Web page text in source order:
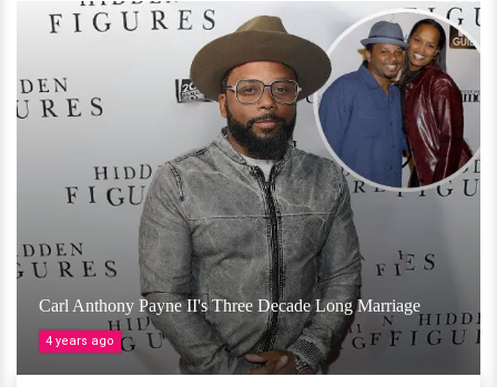
Carl Anthony Payne II's Three Decade Long Marriage
4 years ago